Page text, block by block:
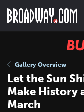
main
Gallery Overview
Let the Sun
Make History
March